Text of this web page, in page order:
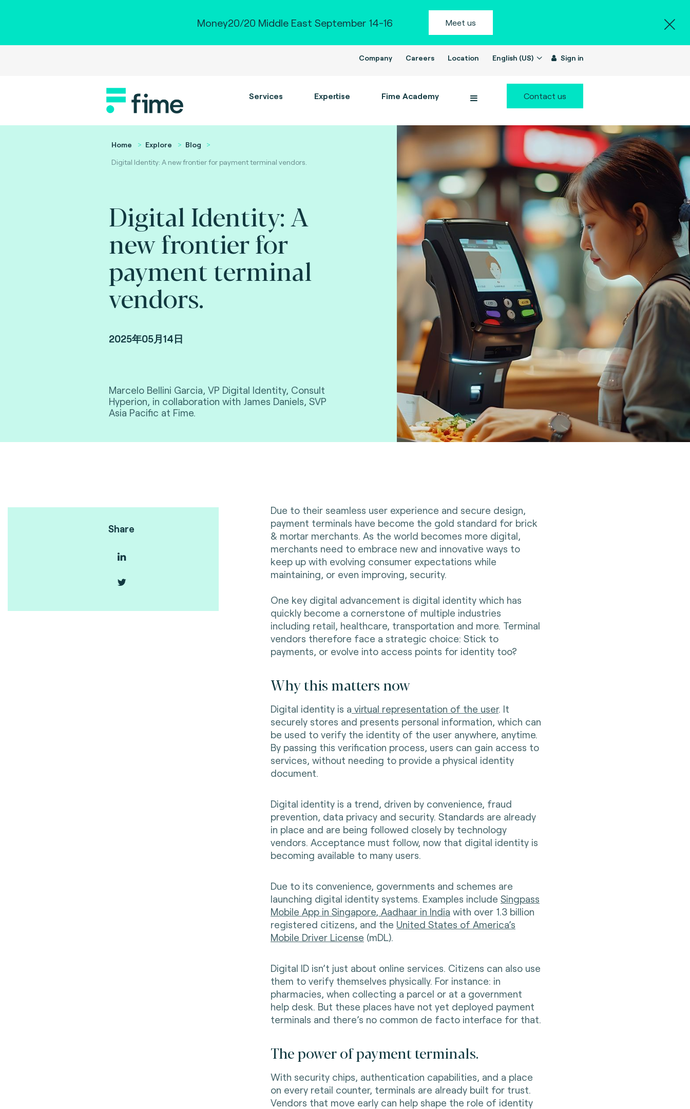
Money20/20 Middle East September 14-16 Meet us
Company Careers Location English (US) Sign in
Services Expertise Fime Academy Contact us
Home Explore
Blog
Digital Identity: A new frontier for payment terminal vendors.
Digital Identity: A
new frontier for
payment terminal
vendors.
2025年05月14日
Marcelo Bellini Garcia, VP Digital Identity, Consult
Hyperion, in collaboration with James Daniels, SVP
Asia Pacific at Fime.
Share
Due to their seamless user experience and secure design,
payment terminals have become the gold standard for brick
& mortar merchants. As the world becomes more digital,
merchants need to embrace new and innovative ways to
keep up with evolving consumer expectations while
maintaining, or even improving, security.
One key digital advancement is digital identity which has
quickly become a cornerstone of multiple industries
including retail, healthcare, transportation and more. Terminal
vendors therefore face a strategic choice: Stick to
payments, or evolve into access points for identity too?
Why this matters now
Digital identity is a virtual representation of the user. It
securely stores and presents personal information, which can
be used to verify the identity of the user anywhere, anytime.
By passing this verification process, users can gain access to
services, without needing to provide a physical identity
document.
Digital identity is a trend, driven by convenience, fraud
prevention, data privacy and security. Standards are already
in place and are being followed closely by technology
vendors. Acceptance must follow, now that digital identity is
becoming available to many users.
Due to its convenience, governments and schemes are
launching digital identity systems. Examples include Singpass
Mobile App in Singapore, Aadhaar in India with over 1.3 billion
registered citizens, and the United States of America’s
Mobile Driver License (mDL).
Digital ID isn’t just about online services. Citizens can also use
them to verify themselves physically. For instance: in
pharmacies, when collecting a parcel or at a government
help desk. But these places have not yet deployed payment
terminals and there’s no common de facto interface for that.
The power of payment terminals.
With security chips, authentication capabilities, and a place
on every retail counter, terminals are already built for trust.
Vendors that move early can help shape the role of identity